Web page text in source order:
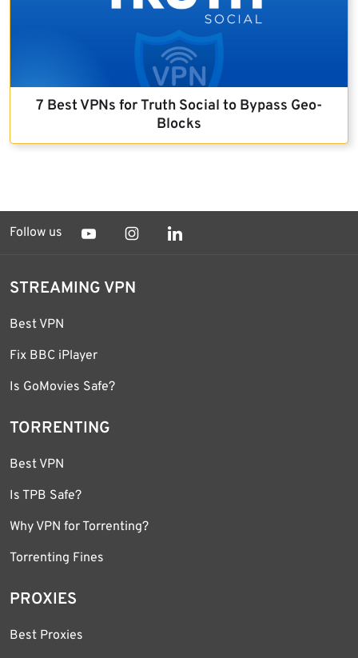
7 Best VPNs for Truth Social to Bypass Geo-
Blocks
Follow us
STREAMING VPN
Best VPN
Fix BBC iPlayer
Is GoMovies Safe?
TORRENTING
Best VPN
Is TPB Safe?
Why VPN for Torrenting?
Torrenting Fines
PROXIES
Best Proxies